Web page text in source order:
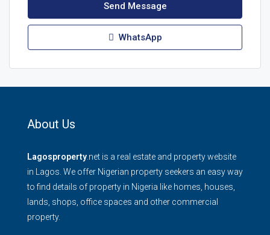
Send Message
WhatsApp
About Us
Lagosproperty .net is a real estate and property website
in Lagos. We offer Nigerian property seekers an easy way
to find details of property in Nigeria like homes, houses,
lands, shops, office spaces and other commercial
property.